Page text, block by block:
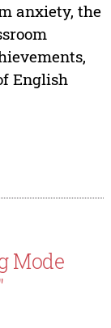
anxiety, the
English
Mode